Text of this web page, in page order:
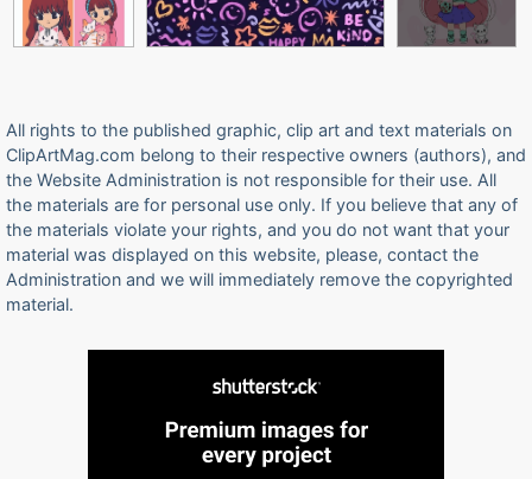
All rights to the published graphic, clip art and text materials on
ClipArtMag.com belong to their respective owners (authors), and
the Website Administration is not responsible for their use. All
the materials are for personal use only. If you believe that any of
the materials violate your rights, and you do not want that your
material was displayed on this website, please, contact the
Administration and we will immediately remove the copyrighted
material.